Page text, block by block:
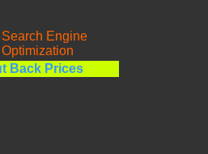
Search Engine
Optimization
Back Prices